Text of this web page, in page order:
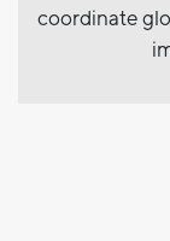
coordinate